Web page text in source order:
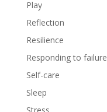
Play
Reflection
Resilience
Responding to failure
Self-care
Sleep